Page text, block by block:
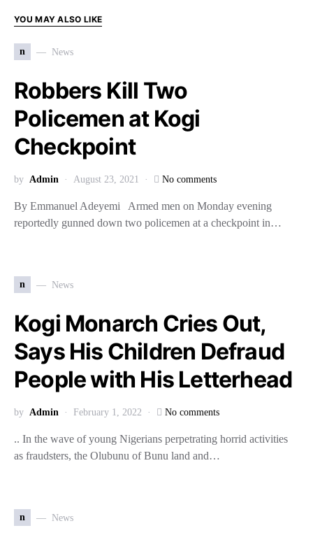
YOU MAY ALSO LIKE
n News
Robbers Kill Two
Policemen at Kogi
Checkpoint
by Admin August 23, 2021 No comments
By Emmanuel Adeyemi Armed men on Monday evening
reportedly gunned down two policemen at a checkpoint in…
n News
Kogi Monarch Cries Out,
Says His Children Defraud
People with His Letterhead
by Admin February 1, 2022 No comments
.. In the wave of young Nigerians perpetrating horrid activities
as fraudsters, the Olubunu of Bunu land and…
n News